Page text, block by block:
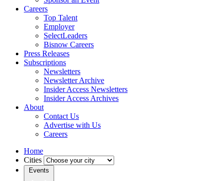
Careers
Top Talent
Employer
SelectLeaders
Bisnow Careers
Press Releases
Subscriptions
Newsletters
Newsletter Archive
Insider Access Newsletters
Insider Access Archives
About
Contact Us
Advertise with Us
Careers
Home
Cities
Events